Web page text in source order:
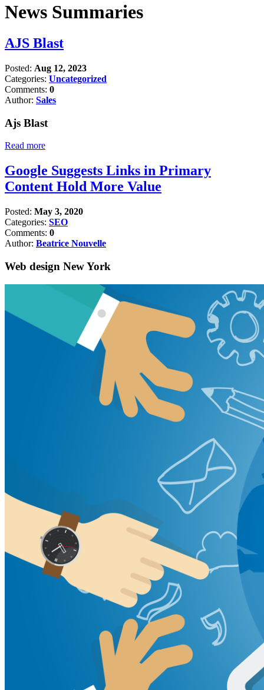
News Summaries
AJS Blast
Posted: Aug 12, 2023
Categories: Uncategorized
Comments: 0
Author: Sales
Ajs Blast
Read more
Google Suggests Links in Primary
Content Hold More Value
Posted: May 3, 2020
Categories: SEO
Comments: 0
Author: Beatrice Nouvelle
Web design New York